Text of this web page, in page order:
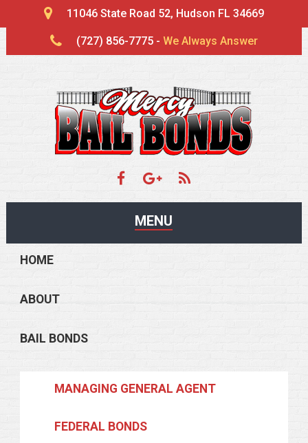
11046 State Road 52, Hudson FL 34669
(727) 856-7775 -We Always Answer
MENU
HOME
ABOUT
BAIL BONDS
MANAGING GENERAL AGENT
FEDERAL BONDS